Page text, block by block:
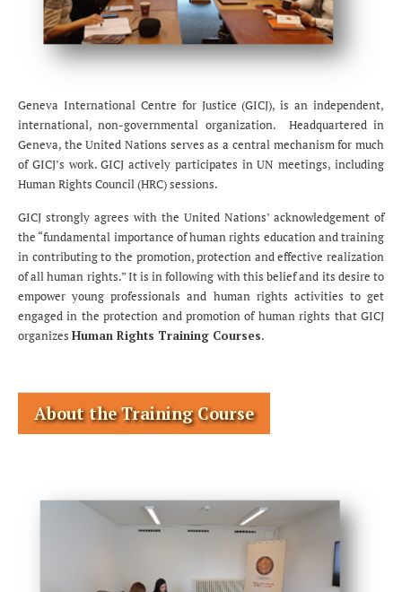
Geneva International Centre for Justice (GICJ), is an independent,
international, non-governmental organization. Headquartered in
Geneva, the United Nations serves as a central mechanism for much
of GICJ’s work. GICJ actively participates in UN meetings, including
Human Rights Council (HRC) sessions.
GICJ strongly agrees with the United Nations’ acknowledgement of
the “fundamental importance of human rights education and training
in contributing to the promotion, protection and effective realization
of all human rights.” It is in following with this belief and its desire to
empower young professionals and human rights activities to get
engaged in the protection and promotion of human rights that GICJ
organizes Human Rights Training Courses.
About the Training Course